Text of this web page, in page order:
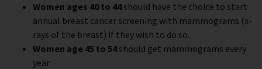
Women ages 40 to 44should have the choice to start
annual breast cancer screening with mammograms (x-
rays of the breast) if they wish to do so.
Women age 45 to 54should get mammograms every
year.